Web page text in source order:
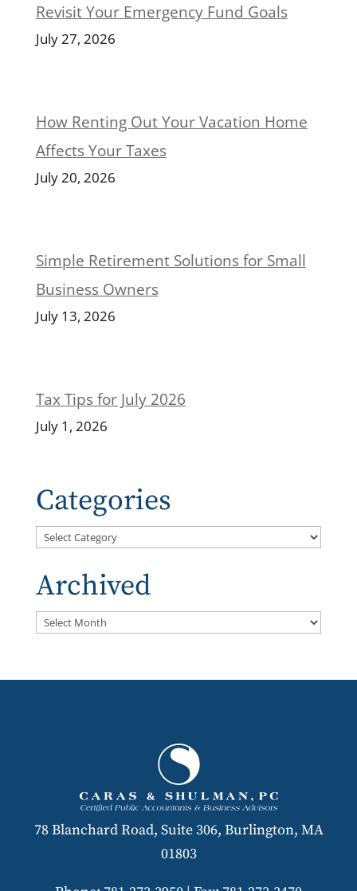
Revisit Your Emergency Fund Goals
July 27, 2026
How Renting Out Your Vacation Home
Affects Your Taxes
July 20, 2026
Simple Retirement Solutions for Small
Business Owners
July 13, 2026
Tax Tips for July 2026
July 1, 2026
Categories
Categories
Archived
Archived
78 Blanchard Road, Suite 306, Burlington, MA
01803